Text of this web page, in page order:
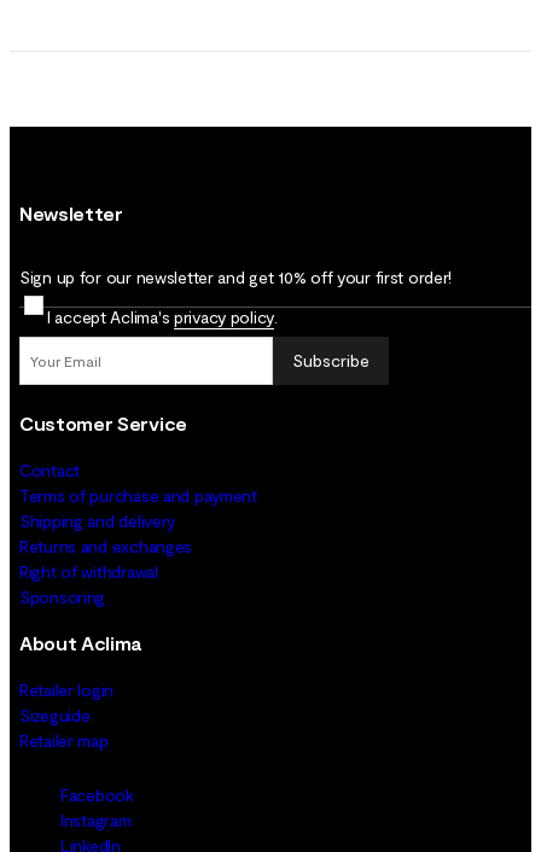
Newsletter
Sign up for our newsletter and get 10% off your first order!
I accept Aclima's privacy policy
Subscribe
Customer Service
Contact
Terms of purchase and payment
Shipping and delivery
Returns and exchanges
Right of withdrawal
Sponsoring
About Aclima
Retailer login
Sizeguide
Retailer map
Facebook
Instagram
LinkedIn